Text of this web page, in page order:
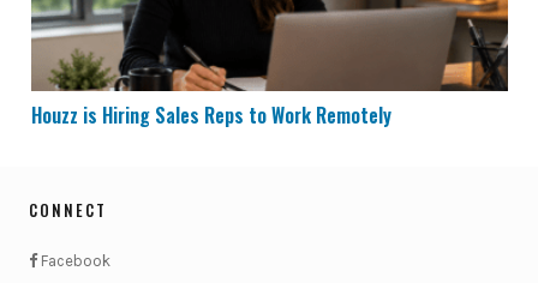
Houzz is Hiring Sales Reps to Work Remotely
CONNECT
Facebook